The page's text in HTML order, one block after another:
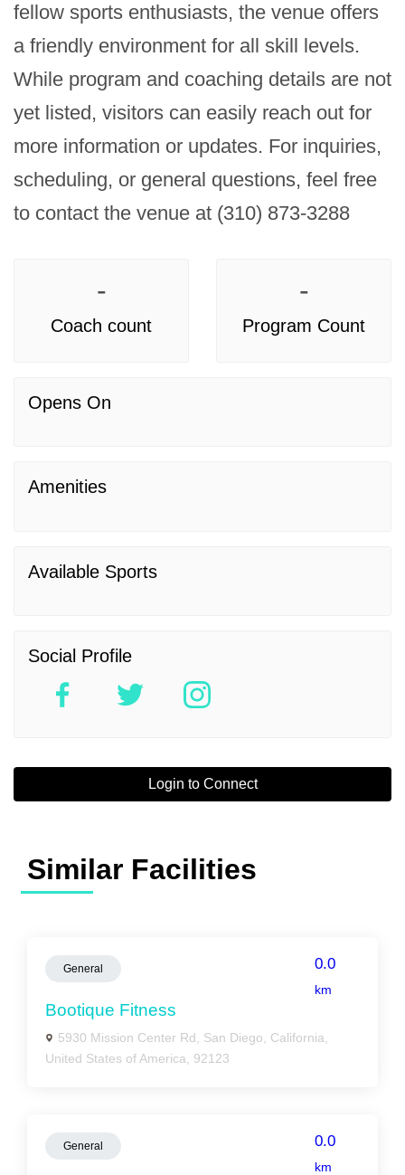
fellow sports enthusiasts, the venue offers
a friendly environment for all skill levels.
While program and coaching details are not
yet listed, visitors can easily reach out for
more information or updates. For inquiries,
scheduling, or general questions, feel free
to contact the venue at (310) 873-3288
-
Coach count
-
Program Count
Opens On
Amenities
Available Sports
Social Profile
Login to Connect
Similar Facilities
General 0.0
km
Bootique Fitness
5930 Mission Center Rd, San Diego, California,
United States of America, 92123
General 0.0
km